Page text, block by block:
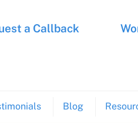
Blog
a Callback